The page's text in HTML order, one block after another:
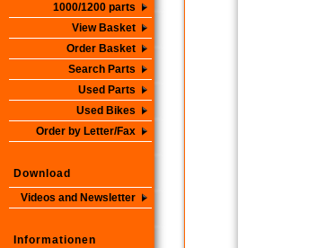
1000/1200 parts
View Basket
Order Basket
Search Parts
Used Parts
Used Bikes
Order by Letter/Fax
Download
Videos and Newsletter
Informationen